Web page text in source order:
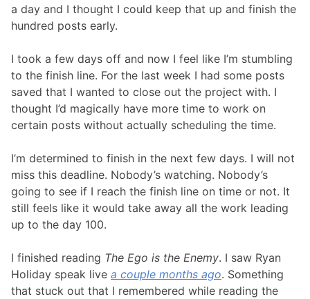
a day and I thought I could keep that up and finish the
hundred posts early.
I took a few days off and now I feel like I’m stumbling
to the finish line. For the last week I had some posts
saved that I wanted to close out the project with. I
thought I’d magically have more time to work on
certain posts without actually scheduling the time.
I’m determined to finish in the next few days. I will not
miss this deadline. Nobody’s watching. Nobody’s
going to see if I reach the finish line on time or not. It
still feels like it would take away all the work leading
up to the day 100.
I finished reading The Ego is the Enemy. I saw Ryan
Holiday speak live a couple months ago. Something
that stuck out that I remembered while reading the